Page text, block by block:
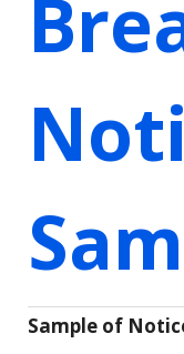
Sample of